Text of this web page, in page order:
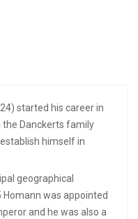
started his career in
Danckerts family
himself in
geographical
Homann was appointed
and he was also a